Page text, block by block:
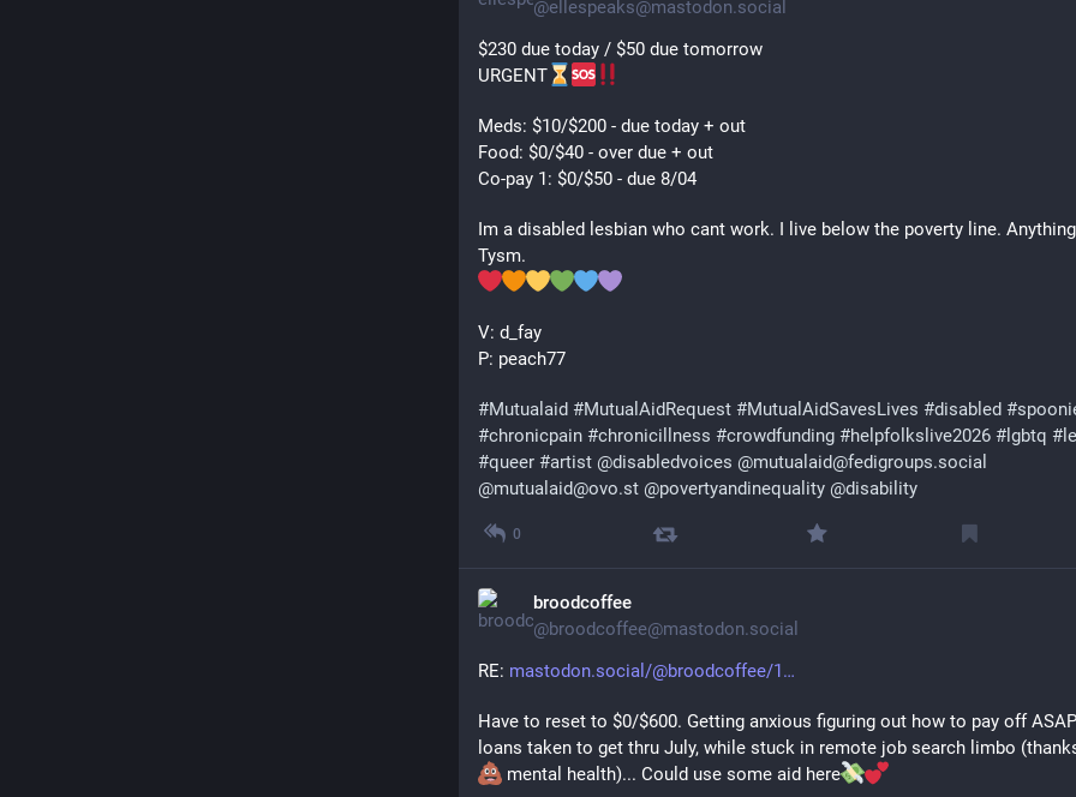
@ellespeaks@mastodon.social
$230 due today / $50 due tomorrow
URGENT
Meds: $10/$200 - due today + out
Food: $0/$40 - over due + out
Co-pay 1: $0/$50 - due 8/04
Im a disabled lesbian who cant work. I live below the poverty line.
Tysm.
V: d_fay
P: peach77
#Mutualaid #MutualAidRequest #MutualAidSavesLives #disabled #
#chronicpain #chronicillness #crowdfunding #helpfolkslive2026 # lgbtq #
#queer #artist @disabledvoices @mutualaid@fedigroups.social
@mutualaid@ovo.st @povertyandinequality @disability
0
broodcoffee
@broodcoffee@mastodon.social
RE: mastodon.social/@broodcoffee/1
Have to reset to $0/$600. Getting anxious figuring out how to pay off
loans taken to get thru July, while stuck in remote job search limbo
mental health)... Could use some aid here